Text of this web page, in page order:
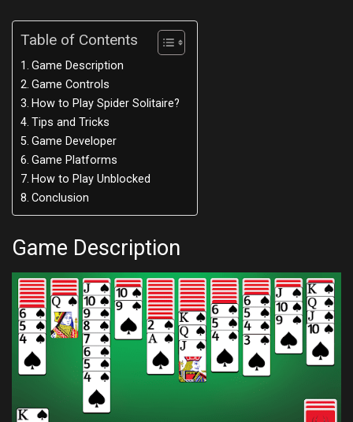
Table of Contents
Game Description
Game Controls
How to Play Spider Solitaire?
Tips and Tricks
Game Developer
Game Platforms
How to Play Unblocked
Conclusion
Game Description